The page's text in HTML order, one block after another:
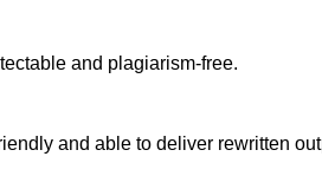
and plagiarism-free.
and able to deliver rewritten